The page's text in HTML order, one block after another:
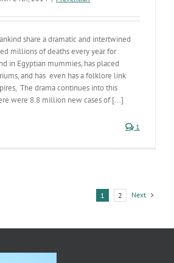
share a dramatic and intertwined
millions of deaths every year for
in Egyptian mummies, has placed
and has even has a folklore link
The drama continues into this
were 8.8 million new cases of [...]
1
1 2 Next